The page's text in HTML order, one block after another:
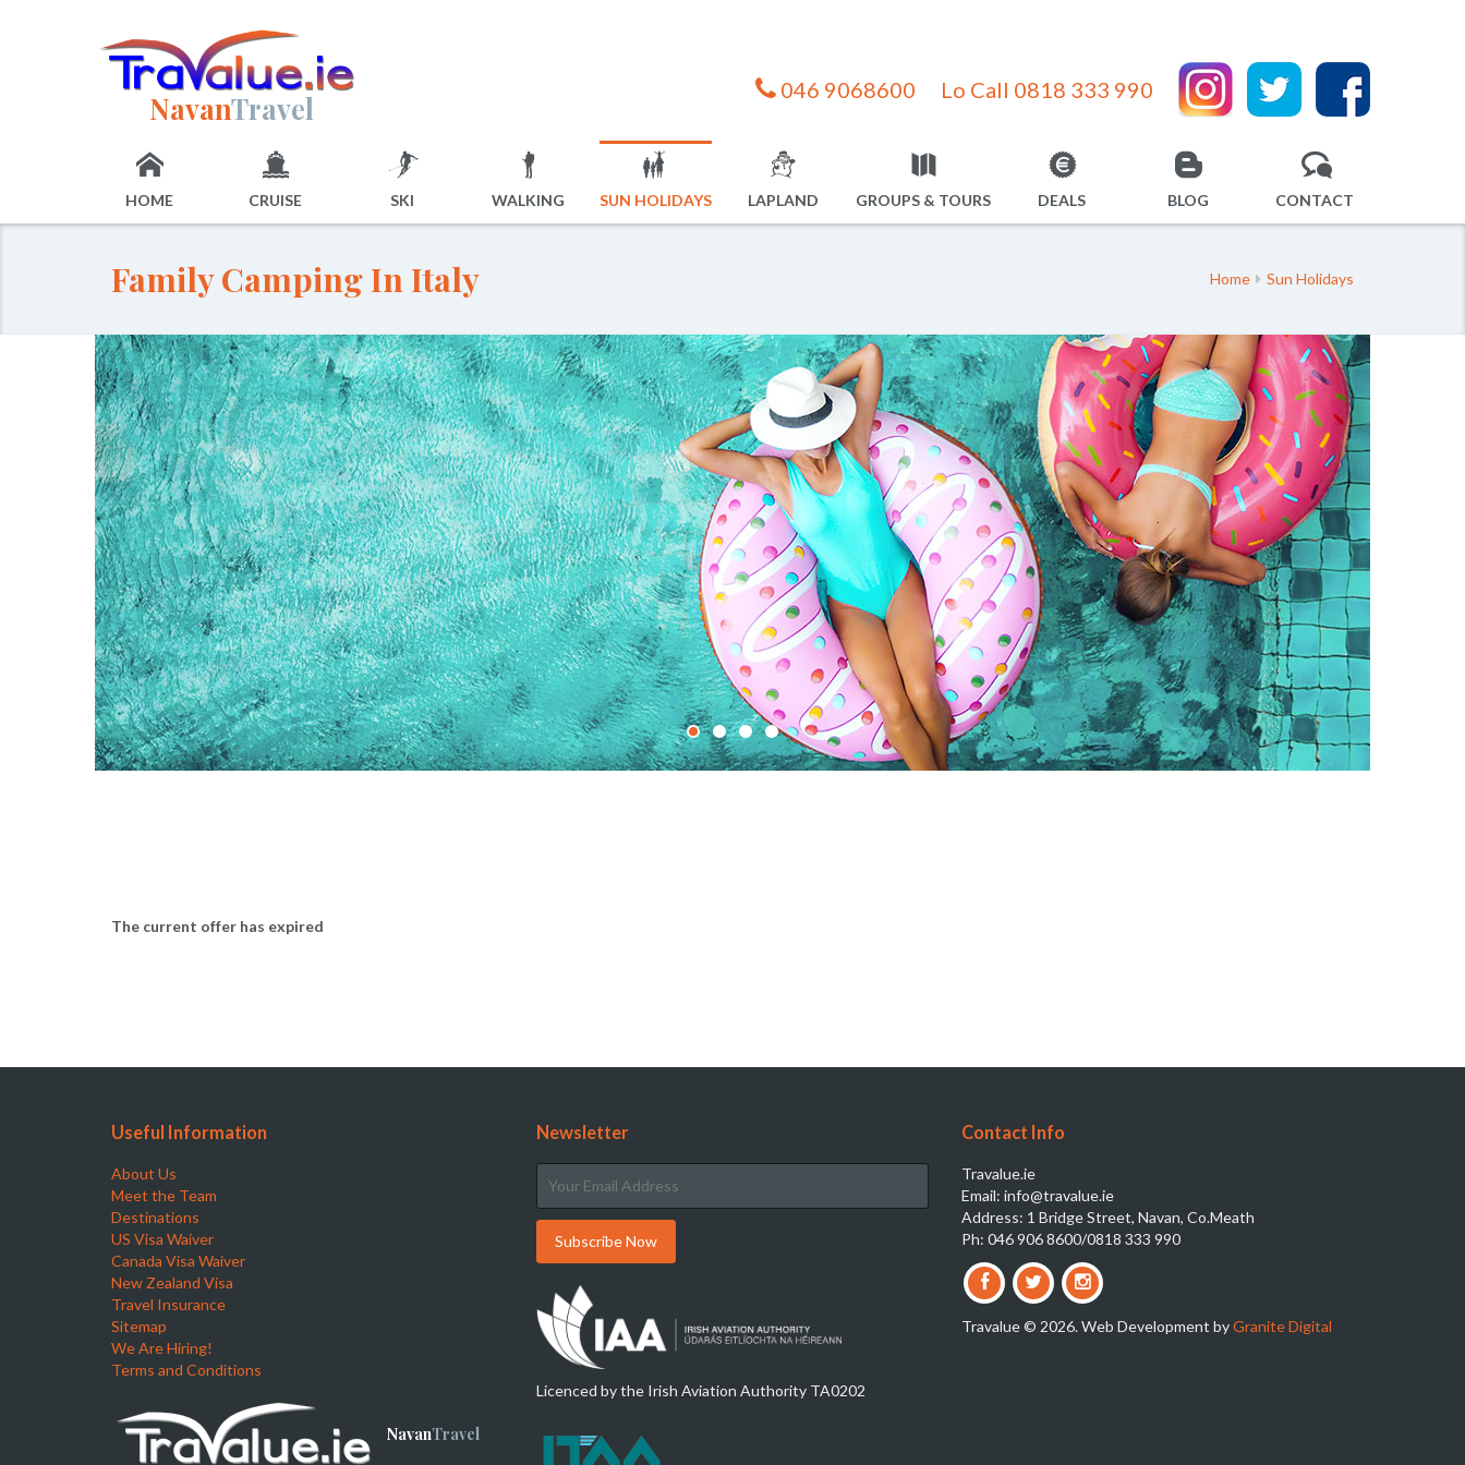
NavanTravel
046 9068600 Lo Call 0818 333 990
HOME CRUISE SKI WALKING SUN HOLIDAYS LAPLAND GROUPS & TOURS DEALS BLOG CONTACT
Family Camping In Italy Home Sun Holidays
The current offer has expired
Useful Information
About Us
Meet the Team
Destinations
US Visa Waiver
Canada Visa Waiver
New Zealand Visa
Travel Insurance
Sitemap
We Are Hiring!
Terms and Conditions
NavanTravel
Newsletter
Licenced by the Irish Aviation Authority TA0202
Contact Info
Travalue.ie
Email: info@travalue.ie
Address: 1 Bridge Street, Navan, Co.Meath
Ph: 046 906 8600/0818 333 990
Travalue © 2026. Web Development byGranite Digital